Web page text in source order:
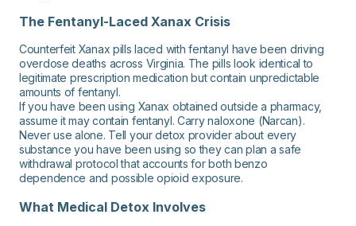
The Fentanyl-Laced Xanax Crisis
Counterfeit Xanax pills laced with fentanyl have been driving
overdose deaths across Virginia. The pills look identical to
legitimate prescription medication but contain unpredictable
amounts of fentanyl.
If you have been using Xanax obtained outside a pharmacy,
assume it may contain fentanyl. Carry naloxone (Narcan).
Never use alone. Tell your detox provider about every
substance you have been using so they can plan a safe
withdrawal protocol that accounts for both benzo
dependence and possible opioid exposure.
What Medical Detox Involves